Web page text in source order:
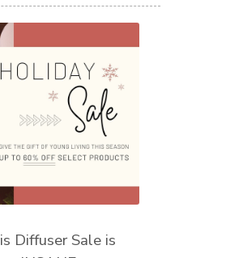
Diffuser Sale is